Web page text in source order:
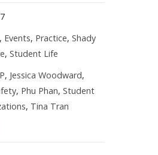
Events, Practice, Shady
, Student Life
, Jessica Woodward,
, Phu Phan,Student
, Tina Tran